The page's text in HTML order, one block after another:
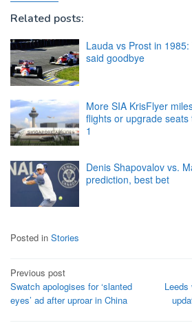
Related posts:
Lauda vs Prost in
said goodbye
More SIA KrisFlyer
flights or upgrade
1
Denis Shapovalov vs.
prediction, best bet
Posted in Stories
Post
navigation
Previous post
Swatch apologises for ‘slanted
eyes’ ad after uproar in China
Leeds